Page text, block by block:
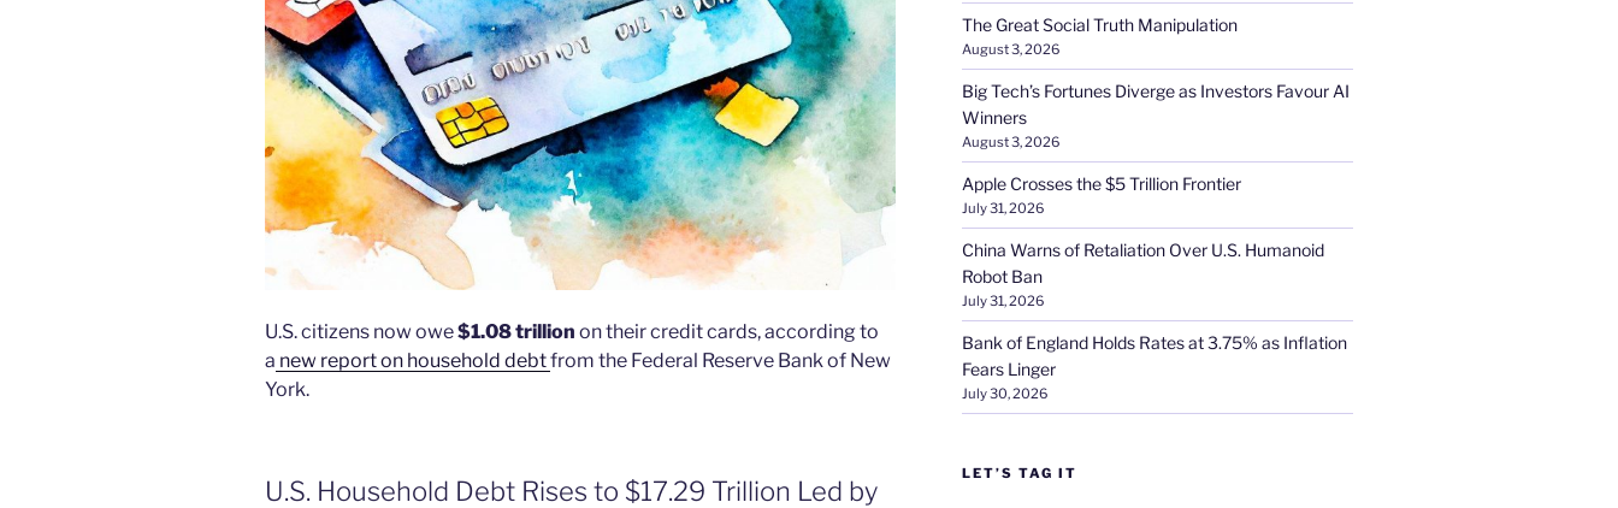
U.S. citizens now owe$1.08 trillion on their credit cards, according to
a new report on household debtfrom the Federal Reserve Bank of New
York.
U.S. Household Debt Rises to $17.29 Trillion Led by
The Great Social Truth Manipulation
August 3, 2026
Big Tech’s Fortunes Diverge as Investors Favour AI
Winners
August 3, 2026
Apple Crosses the $5 Trillion Frontier
July 31, 2026
China Warns of Retaliation Over U.S. Humanoid
Robot Ban
July 31, 2026
Bank of England Holds Rates at 3.75% as Inflation
Fears Linger
July 30, 2026
LET’S TAG IT